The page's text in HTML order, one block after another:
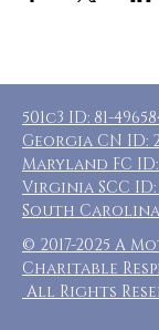
501c3 ID: 81-
Georgia CN ID:
Maryland FC ID:
Virginia SCC ID:
South Carolina
© 2017-2025 A
Charitable
All Rights